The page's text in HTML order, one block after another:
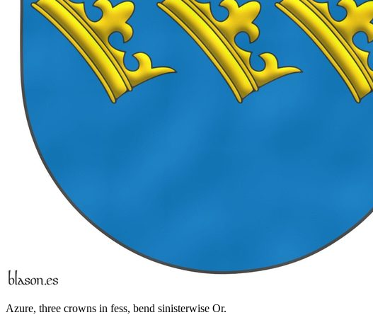
Azure, three crowns in fess, bend sinisterwise Or.